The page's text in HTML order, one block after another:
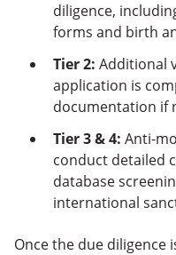
diligence,
forms and birth
Tier 2: Additional
application is
documentation if
Tier 3 & 4: Anti-
conduct detailed
database
international
Once the due diligence